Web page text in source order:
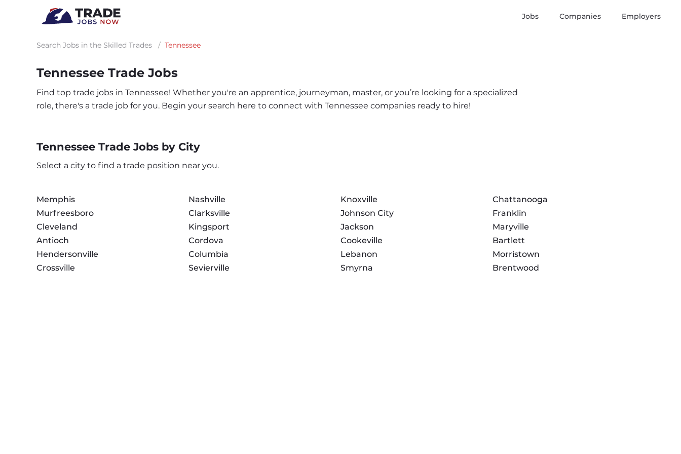
Jobs Companies Employers
Search Jobs in the Skilled Trades / Tennessee
Tennessee Trade Jobs
Find top trade jobs in Tennessee! Whether you're an apprentice, journeyman, master, or you’re looking for a specialized
role, there's a trade job for you. Begin your search here to connect with Tennessee companies ready to hire!
Tennessee Trade Jobs by City
Select a city to find a trade position near you.
Memphis Nashville Knoxville
Chattanooga
Murfreesboro
Clarksville Johnson City
Franklin
Cleveland
Kingsport Jackson
Maryville
Antioch
Cordova Cookeville
Bartlett
Hendersonville
Columbia Lebanon
Morristown
Crossville
Sevierville Smyrna Brentwood